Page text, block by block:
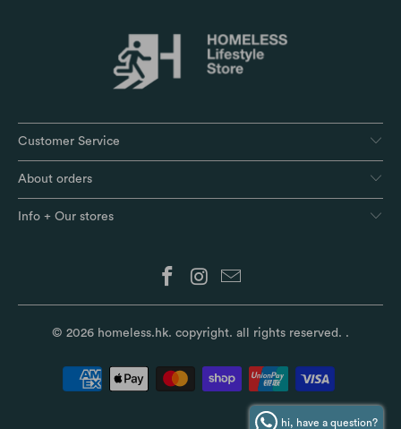
Customer Service
About orders
Info + Our stores
© 2026 homeless.hk. copyright. all rights reserved. .
hi, have a question?